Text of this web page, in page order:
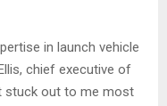
in launch vehicle
chief executive of
stuck out to me most